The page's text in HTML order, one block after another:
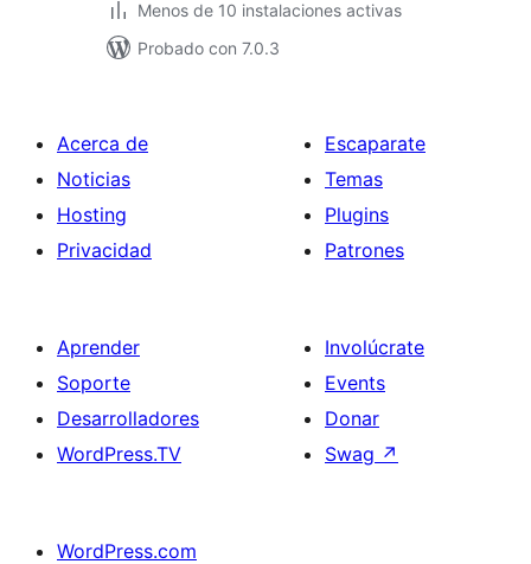
Menos de 10 instalaciones activas
Probado con 7.0.3
Acerca de
Noticias
Hosting
Privacidad
Escaparate
Temas
Plugins
Patrones
Aprender
Soporte
Desarrolladores
WordPress.TV
Involúcrate
Events
Donar
Swag ↗
WordPress.com